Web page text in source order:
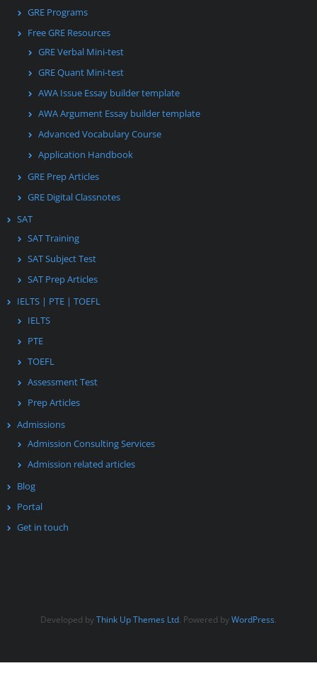
GRE Programs
Free GRE Resources
GRE Verbal Mini-test
GRE Quant Mini-test
AWA Issue Essay builder template
AWA Argument Essay builder template
Advanced Vocabulary Course
Application Handbook
GRE Prep Articles
GRE Digital Classnotes
SAT
SAT Training
SAT Subject Test
SAT Prep Articles
IELTS | PTE | TOEFL
IELTS
PTE
TOEFL
Assessment Test
Prep Articles
Admissions
Admission Consulting Services
Admission related articles
Blog
Portal
Get in touch
Developed byThink Up Themes Ltd. Powered byWordPress.